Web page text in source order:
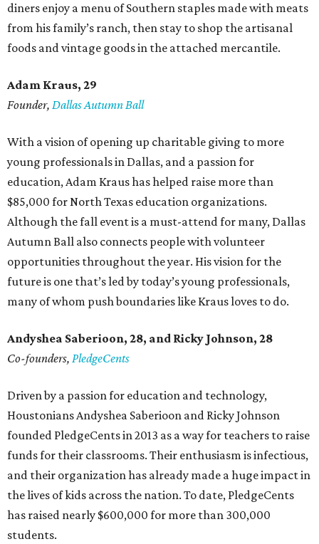
diners enjoy a menu of Southern staples made with meats
from his family’s ranch, then stay to shop the artisanal
foods and vintage goods in the attached mercantile.
Adam Kraus, 29
Founder, Dallas Autumn Ball
With a vision of opening up charitable giving to more
young professionals in Dallas, and a passion for
education, Adam Kraus has helped raise more than
$85,000 for North Texas education organizations.
Although the fall event is a must-attend for many, Dallas
Autumn Ball also connects people with volunteer
opportunities throughout the year. His vision for the
future is one that’s led by today’s young professionals,
many of whom push boundaries like Kraus loves to do.
Andyshea Saberioon, 28, and Ricky Johnson, 28
Co-founders, PledgeCents
Driven by a passion for education and technology,
Houstonians Andyshea Saberioon and Ricky Johnson
founded PledgeCents in 2013 as a way for teachers to raise
funds for their classrooms. Their enthusiasm is infectious,
and their organization has already made a huge impact in
the lives of kids across the nation. To date, PledgeCents
has raised nearly $600,000 for more than 300,000
students.